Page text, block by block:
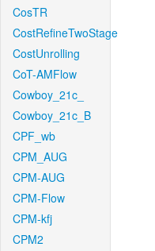
CosTR
CostRefineTwoStage
CostUnrolling
CoT-AMFlow
Cowboy_21c_
Cowboy_21c_B
CPF_wb
CPM_AUG
CPM-AUG
CPM-Flow
CPM-kfj
CPM2